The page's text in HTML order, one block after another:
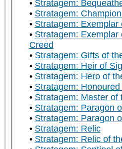
Stratagem:
Stratagem:
Stratagem: Exemplar
Stratagem: Exemplar
Creed
Stratagem: Gifts of
Stratagem: Heir of
Stratagem: Hero of
Stratagem:
Stratagem: Master of
Stratagem: Paragon
Stratagem: Paragon
Stratagem: Relic
Stratagem: Relic of